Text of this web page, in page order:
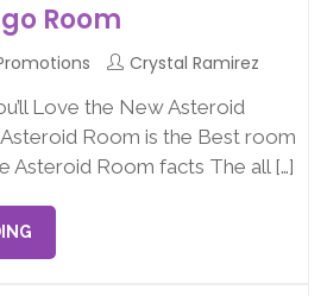
Room
Crystal Ramirez
Love the New Asteroid
Room is the Best room
Asteroid Room facts The all […]